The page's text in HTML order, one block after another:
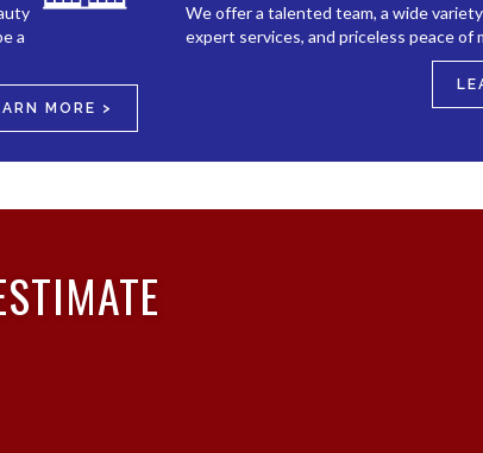
a
MORE >
We offer a talented team, a wide
expert services, and priceless peace of